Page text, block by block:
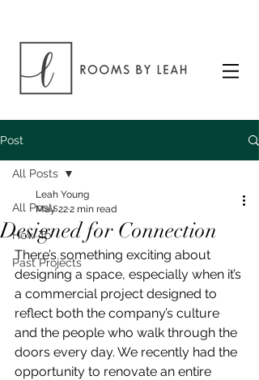
Post
All Posts
How To
Past Projects
All Posts
Designed for Connection
Leah Young
May 222 min read
There’s something exciting about
designing a space, especially when it’s
a commercial project designed to
reflect both the company’s culture
and the people who walk through the
doors every day. We recently had the
opportunity to renovate an entire